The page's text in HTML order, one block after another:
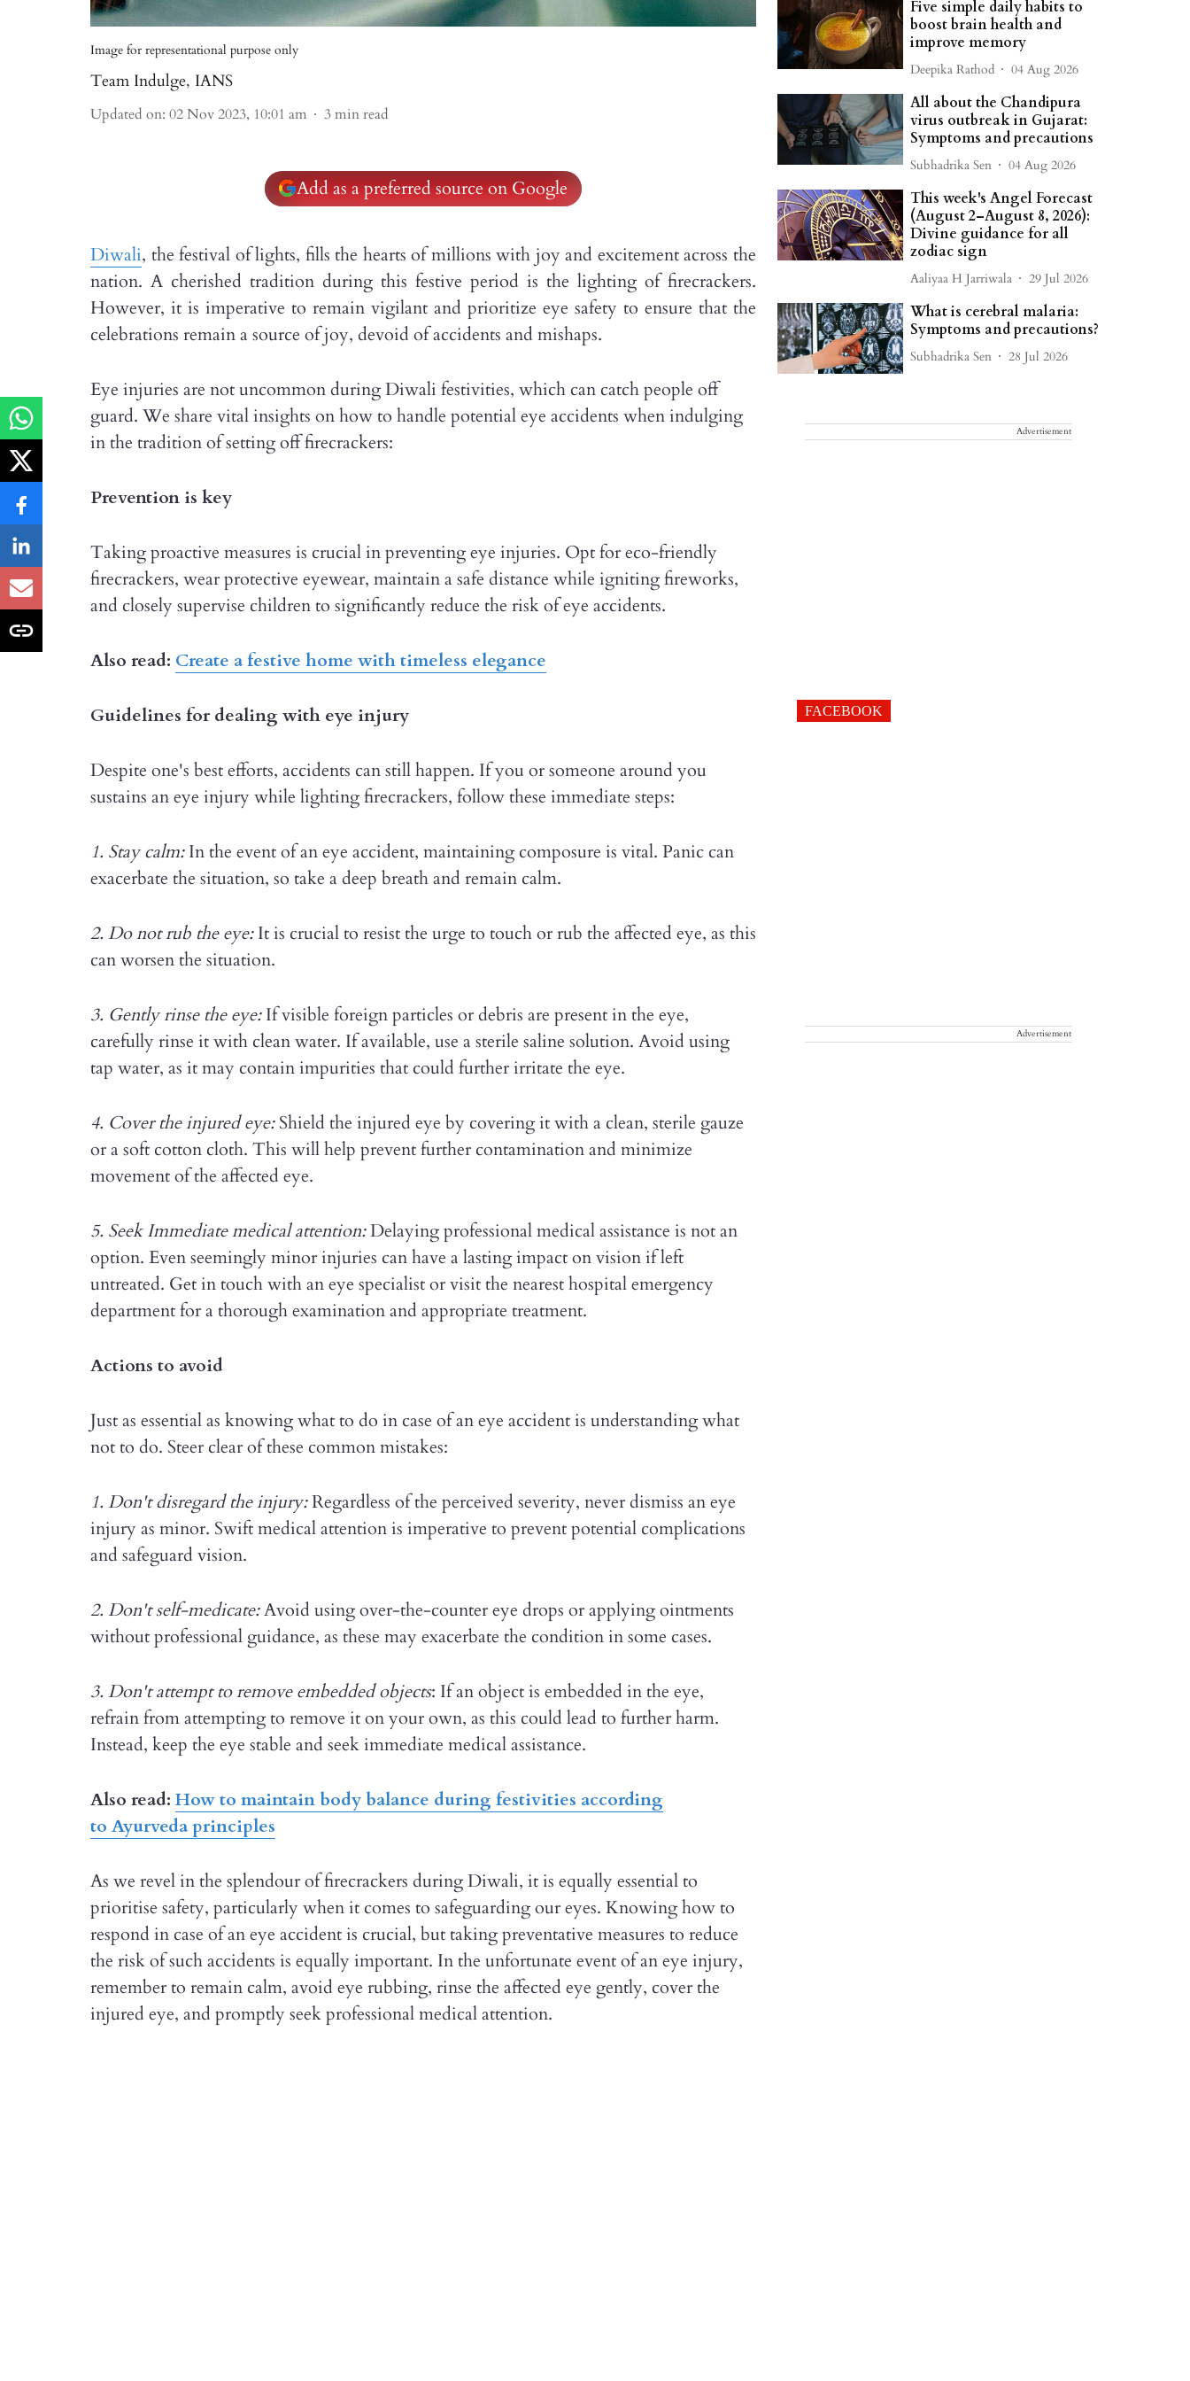
Image for representational purpose only
Team Indulge, IANS
Updated on: 02 Nov 2023, 10:01 am 3min read
Add as a preferred source on Google
Diwali, the festival of lights, fills the hearts of millions with joy and excitement across the
nation. A cherished tradition during this festive period is the lighting of firecrackers.
However, it is imperative to remain vigilant and prioritize eye safety to ensure that the
celebrations remain a source of joy, devoid of accidents and mishaps.
Eye injuries are not uncommon during Diwali festivities, which can catch people off
guard. We share vital insights on how to handle potential eye accidents when indulging
in the tradition of setting off firecrackers:
Prevention is key
Taking proactive measures is crucial in preventing eye injuries. Opt for eco-friendly
firecrackers, wear protective eyewear, maintain a safe distance while igniting fireworks,
and closely supervise children to significantly reduce the risk of eye accidents.
Also read: Create a festive home with timeless elegance
Guidelines for dealing with eye injury
Despite one's best efforts, accidents can still happen. If you or someone around you
sustains an eye injury while lighting firecrackers, follow these immediate steps:
1. Stay calm:In the event of an eye accident, maintaining composure is vital. Panic can
exacerbate the situation, so take a deep breath and remain calm.
2. Do not rub the eye:It is crucial to resist the urge to touch or rub the affected eye, as this
can worsen the situation.
3. Gently rinse the eye:If visible foreign particles or debris are present in the eye,
carefully rinse it with clean water. If available, use a sterile saline solution. Avoid using
tap water, as it may contain impurities that could further irritate the eye.
4. Cover the injured eye:Shield the injured eye by covering it with a clean, sterile gauze
or a soft cotton cloth. This will help prevent further contamination and minimize
movement of the affected eye.
5. Seek Immediate medical attention:Delaying professional medical assistance is not an
option. Even seemingly minor injuries can have a lasting impact on vision if left
untreated. Get in touch with an eye specialist or visit the nearest hospital emergency
department for a thorough examination and appropriate treatment.
Actions to avoid
Just as essential as knowing what to do in case of an eye accident is understanding what
not to do. Steer clear of these common mistakes:
1. Don't disregard the injury:Regardless of the perceived severity, never dismiss an eye
injury as minor. Swift medical attention is imperative to prevent potential complications
and safeguard vision.
2. Don't self-medicate:Avoid using over-the-counter eye drops or applying ointments
without professional guidance, as these may exacerbate the condition in some cases.
3. Don't attempt to remove embedded objects: If an object is embedded in the eye,
refrain from attempting to remove it on your own, as this could lead to further harm.
Instead, keep the eye stable and seek immediate medical assistance.
Also read: How to maintain body balance during festivities according
to Ayurveda principles
As we revel in the splendour of firecrackers during Diwali, it is equally essential to
prioritise safety, particularly when it comes to safeguarding our eyes. Knowing how to
respond in case of an eye accident is crucial, but taking preventative measures to reduce
the risk of such accidents is equally important. In the unfortunate event of an eye injury,
remember to remain calm, avoid eye rubbing, rinse the affected eye gently, cover the
injured eye, and promptly seek professional medical attention.
Five simple daily habits to
boost brain health and
improve memory
Deepika Rathod 04 Aug 2026
All about the Chandipura
virus outbreak in Gujarat:
Symptoms and precautions
Subhadrika Sen 04 Aug 2026
This week's Angel Forecast
(August 2–August 8, 2026):
Divine guidance for all
zodiac sign
Aaliyaa H Jarriwala 29 Jul 2026
What is cerebral malaria:
Symptoms and precautions?
Subhadrika Sen 28 Jul 2026
Advertisement
FACEBOOK
Advertisement